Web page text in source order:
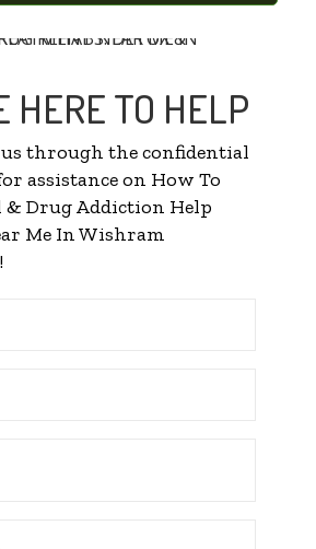
HERE TO HELP
us through the confidential
assistance on How To
& Drug Addiction Help
Me In Wishram